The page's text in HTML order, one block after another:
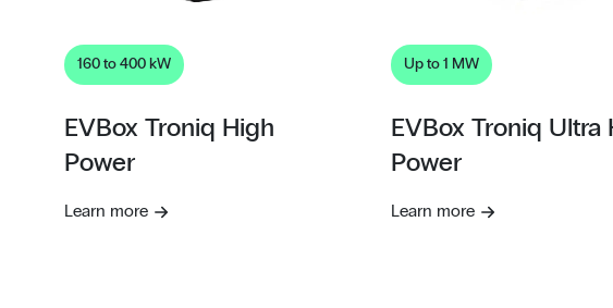
160 to 400 kW
EVBox Troniq High
Power
Learn more
Up to 1 MW
EVBox Troniq Ultra
Power
Learn more